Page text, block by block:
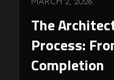
MARCH 2, 2026
The
Process:
Completion